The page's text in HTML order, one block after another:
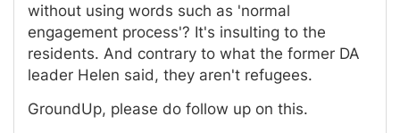
without using words such as 'normal
engagement process'? It's insulting to the
residents. And contrary to what the former DA
leader Helen said, they aren't refugees.
GroundUp, please do follow up on this.